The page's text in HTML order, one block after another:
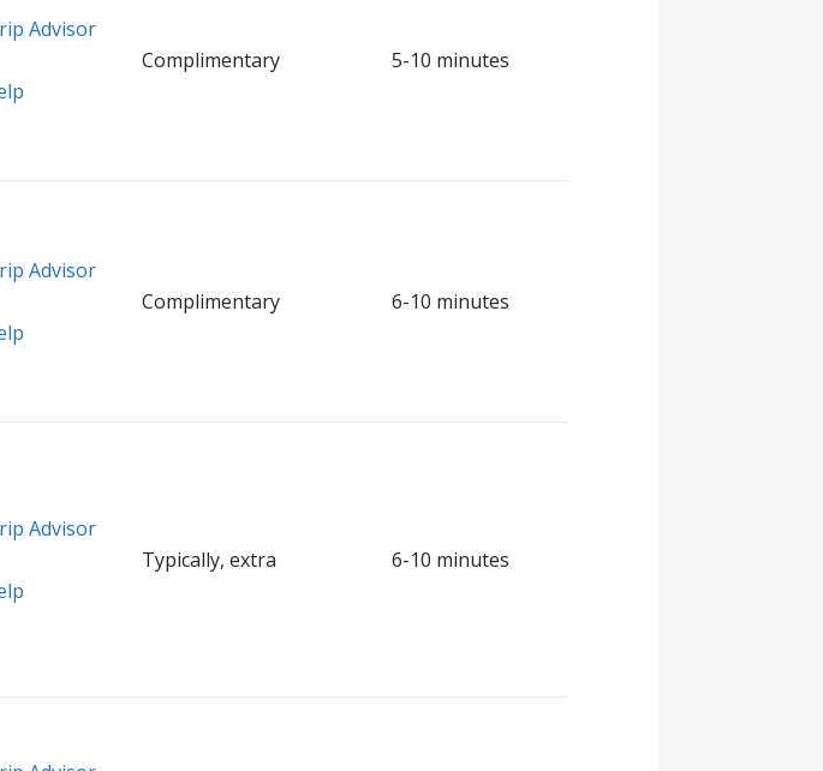
Advisor
Complimentary 5-10 minutes
Advisor
Complimentary 6-10 minutes
Advisor
Typically, extra 6-10 minutes